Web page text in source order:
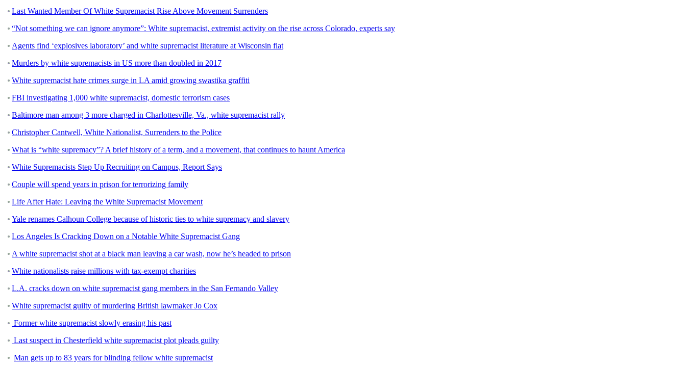
Last Wanted Member Of White Supremacist Rise Above Movement Surrenders
“Not something we can ignore anymore”: White supremacist, extremist activity on the rise across Colorado, experts say
Agents find ‘explosives laboratory’ and white supremacist literature at Wisconsin flat
Murders by white supremacists in US more than doubled in 2017
White supremacist hate crimes surge in LA amid growing swastika graffiti
FBI investigating 1,000 white supremacist, domestic terrorism cases
Baltimore man among 3 more charged in Charlottesville, Va., white supremacist rally
Christopher Cantwell, White Nationalist, Surrenders to the Police
What is “white supremacy”? A brief history of a term, and a movement, that continues to haunt America
White Supremacists Step Up Recruiting on Campus, Report Says
Couple will spend years in prison for terrorizing family
Life After Hate: Leaving the White Supremacist Movement
Yale renames Calhoun College because of historic ties to white supremacy and slavery
Los Angeles Is Cracking Down on a Notable White Supremacist Gang
A white supremacist shot at a black man leaving a car wash, now he’s headed to prison
White nationalists raise millions with tax-exempt charities
L.A. cracks down on white supremacist gang members in the San Fernando Valley
White supremacist guilty of murdering British lawmaker Jo Cox
Former white supremacist slowly erasing his past
Last suspect in Chesterfield white supremacist plot pleads guilty
Man gets up to 83 years for blinding fellow white supremacist